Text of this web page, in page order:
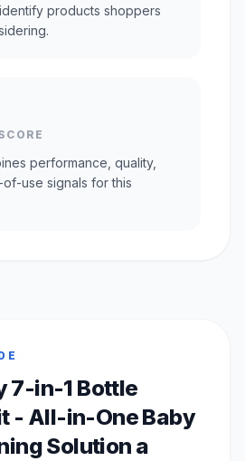
products shoppers
performance, quality,
use signals for this
7-in-1 Bottle
- All-in-One Baby
Solution a